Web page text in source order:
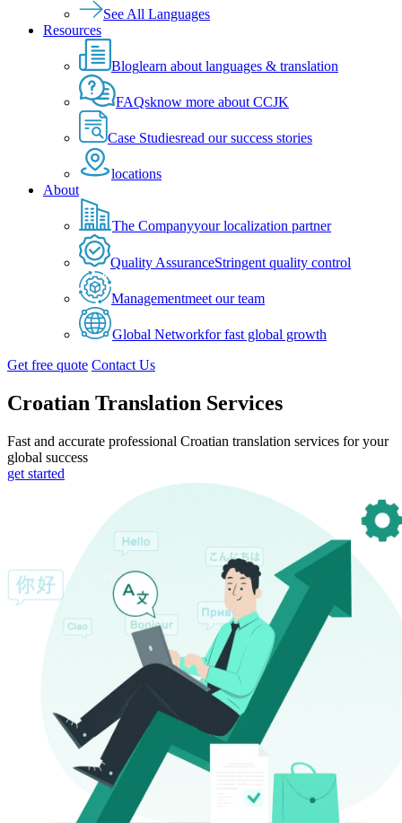
See All Languages
Resources
Bloglearn about languages & translation
FAQsknow more about CCJK
Case Studiesread our success stories
locations
About
The Companyyour localization partner
Quality AssuranceStringent quality control
Managementmeet our team
Global Networkfor fast global growth
Get free quote Contact Us
Croatian Translation Services
Fast and accurate professional Croatian translation services for your
global success
get started